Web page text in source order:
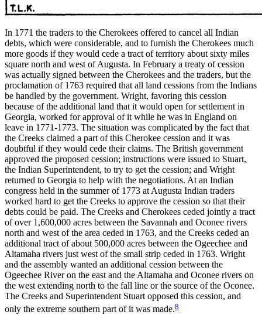
In 1771 the traders to the Cherokees offered to cancel all Indian
debts, which were considerable, and to furnish the Cherokees much
more goods if they would cede a tract of territory about sixty miles
square north and west of Augusta. In February a treaty of cession
was actually signed between the Cherokees and the traders, but the
proclamation of 1763 required that all land cessions from the Indians
be handled by the government. Wright, favoring this cession
because of the additional land that it would open for settlement in
Georgia, worked for approval of it while he was in England on
leave in 1771-1773. The situation was complicated by the fact that
the Creeks claimed a part of this Cherokee cession and it was
doubtful if they would cede their claims. The British government
approved the proposed cession; instructions were issued to Stuart,
the Indian Superintendent, to try to get the cession; and Wright
returned to Georgia to help with the negotiations. At an Indian
congress held in the summer of 1773 at Augusta Indian traders
worked hard to get the Creeks to approve the cession so that their
debts could be paid. The Creeks and Cherokees ceded jointly a tract
of over 1,600,000 acres between the Savannah and Oconee rivers
north and west of the area ceded in 1763, and the Creeks ceded an
additional tract of about 500,000 acres between the Ogeechee and
Altamaha rivers just west of the small strip ceded in 1763. Wright
and the assembly wanted an additional cession between the
Ogeechee River on the east and the Altamaha and Oconee rivers on
the west extending north to the fall line or the source of the Oconee.
The Creeks and Superintendent Stuart opposed this cession, and
only the extreme southern part of it was made.8